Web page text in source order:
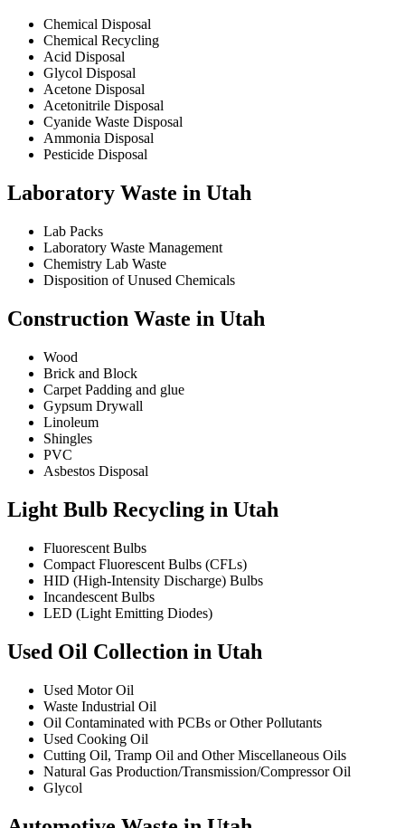
Chemical Disposal
Chemical Recycling
Acid Disposal
Glycol Disposal
Acetone Disposal
Acetonitrile Disposal
Cyanide Waste Disposal
Ammonia Disposal
Pesticide Disposal
Laboratory Waste in Utah
Lab Packs
Laboratory Waste Management
Chemistry Lab Waste
Disposition of Unused Chemicals
Construction Waste in Utah
Wood
Brick and Block
Carpet Padding and glue
Gypsum Drywall
Linoleum
Shingles
PVC
Asbestos Disposal
Light Bulb Recycling in Utah
Fluorescent Bulbs
Compact Fluorescent Bulbs (CFLs)
HID (High-Intensity Discharge) Bulbs
Incandescent Bulbs
LED (Light Emitting Diodes)
Used Oil Collection in Utah
Used Motor Oil
Waste Industrial Oil
Oil Contaminated with PCBs or Other Pollutants
Used Cooking Oil
Cutting Oil, Tramp Oil and Other Miscellaneous Oils
Natural Gas Production/Transmission/Compressor Oil
Glycol